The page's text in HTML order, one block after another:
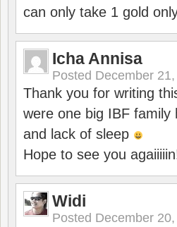
can only take 1 gold
Icha Annisa
Posted December
Thank you for writing
were one big IBF family
and lack of sleep
Hope to see you
Widi
Posted December